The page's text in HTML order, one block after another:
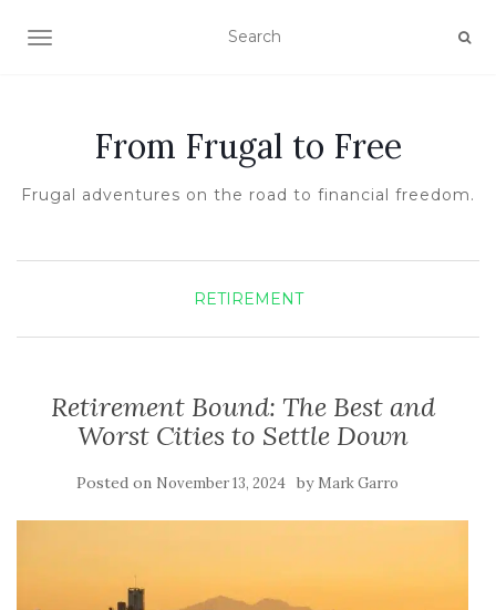
TOGGLE NAVIGATION
From Frugal to Free
Frugal adventures on the road to financial freedom.
RETIREMENT
Retirement Bound: The Best and
Worst Cities to Settle Down
Posted on November 13, 2024 by Mark Garro